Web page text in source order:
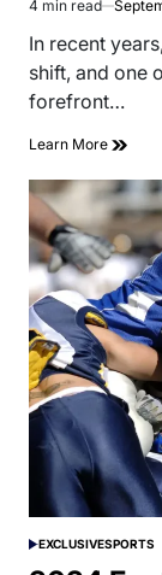
Estimated
read
4 min read
In recent
shift, and one
forefront…
Learn More
POSTED
IN
EXCLUSIVESPORTS